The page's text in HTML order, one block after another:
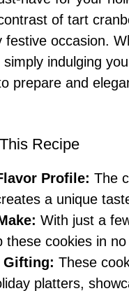
of tart
occasion.
indulging
prepare and
Recipe
Profile: The
a unique
With just a
these cookies in no
Gifting: These
platters,